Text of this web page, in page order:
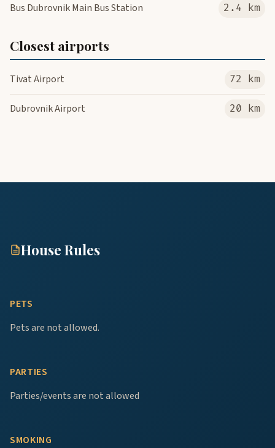
Bus Dubrovnik Main Bus Station 2.4 km
Closest airports
Tivat Airport 72 km
Dubrovnik Airport 20 km
House Rules
PETS
Pets are not allowed.
PARTIES
Parties/events are not allowed
SMOKING